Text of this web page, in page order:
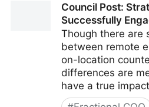
Council Post:
Successfully
Though there are
between remote
on-location
differences are
have a true